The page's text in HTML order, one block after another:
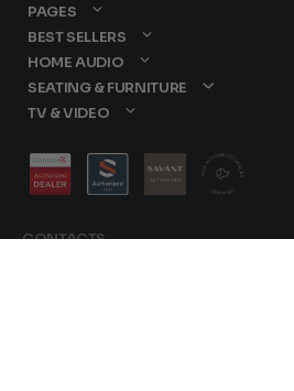
CONTACTS
PAGES
BEST SELLERS
HOME AUDIO
SEATING & FURNITURE
TV & VIDEO